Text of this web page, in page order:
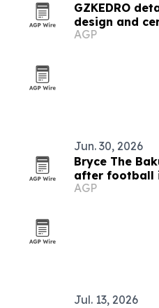
GZKEDRO
design and
AGP
Jun. 30, 2026
Bryce The
after football
artist
AGP
Jul. 13, 2026